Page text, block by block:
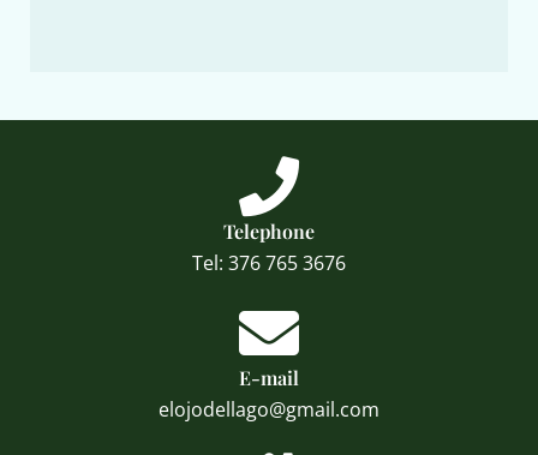
Telephone
Tel: 376 765 3676
E-mail
elojodellago@gmail.com